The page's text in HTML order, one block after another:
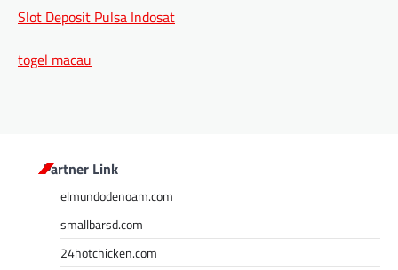
Slot Deposit Pulsa Indosat
togel macau
Partner Link
elmundodenoam.com
smallbarsd.com
24hotchicken.com